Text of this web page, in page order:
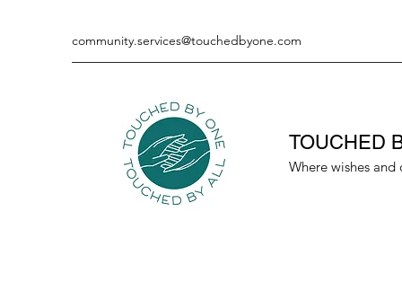
community.services@touchedbyone.com
TOUCHED
Where wishes